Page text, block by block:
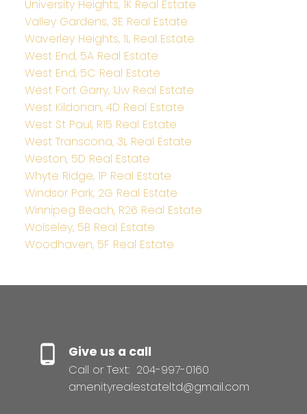
University Heights, 1K Real Estate
Valley Gardens, 3E Real Estate
Waverley Heights, 1L Real Estate
West End, 5A Real Estate
West End, 5C Real Estate
West Fort Garry, 1Jw Real Estate
West Kildonan, 4D Real Estate
West St Paul, R15 Real Estate
West Transcona, 3L Real Estate
Weston, 5D Real Estate
Whyte Ridge, 1P Real Estate
Windsor Park, 2G Real Estate
Winnipeg Beach, R26 Real Estate
Wolseley, 5B Real Estate
Woodhaven, 5F Real Estate
Give us a call
Call or Text: 204-997-0160
amenityrealestateltd@gmail.com